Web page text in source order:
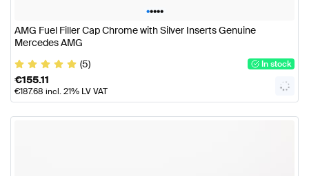
•••••
AMG Fuel Filler Cap Chrome with Silver Inserts Genuine
Mercedes AMG
(5)
In stock
€155.11
€187.68 incl. 21% LV VAT